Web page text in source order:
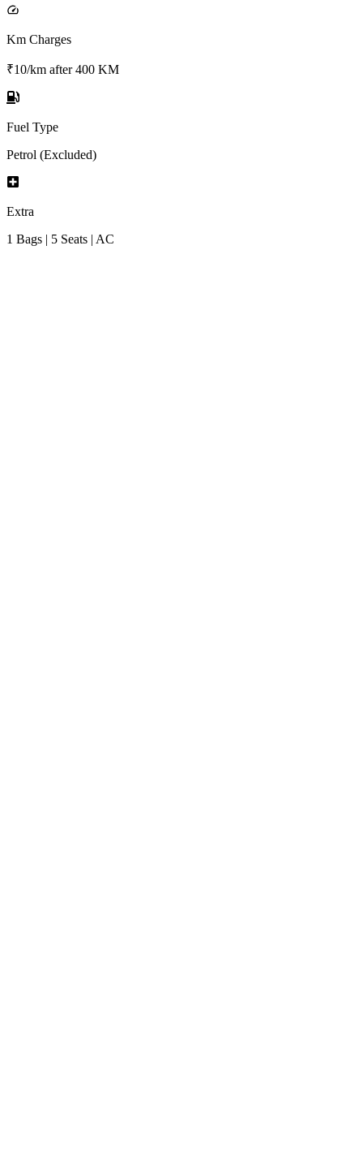
Km Charges
₹10/km after 400 KM
Fuel Type
Petrol (Excluded)
Extra
1 Bags | 5 Seats | AC